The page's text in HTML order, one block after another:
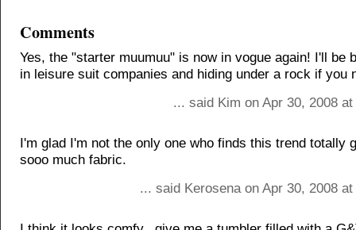
Comments
Yes, the "starter muumuu" is now in vogue again! I'll be
in leisure suit companies and hiding under a rock if you
... said Kim on Apr 30, 2008
I'm glad I'm not the only one who finds this trend totally
sooo much fabric.
... said Kerosena on Apr 30, 2008